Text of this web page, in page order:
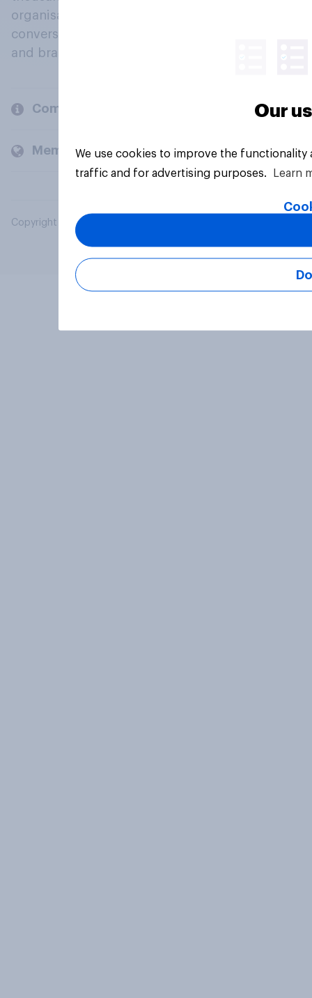
organisations engage in a continuous
conversation about their beliefs, behaviours
and brands.
Company
Members and clients
Copyright © 2026 YouGov PLC. All Rights Reserved.
Our
We use cookies to improve the
traffic and for advertising purposes.
Learn